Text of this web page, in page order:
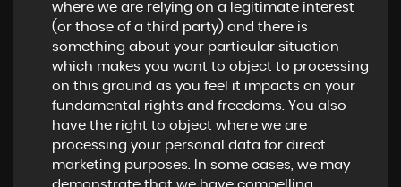
where we are relying on a legitimate interest
(or those of a third party) and there is
something about your particular situation
which makes you want to object to processing
on this ground as you feel it impacts on your
fundamental rights and freedoms. You also
have the right to object where we are
processing your personal data for direct
marketing purposes. In some cases, we may